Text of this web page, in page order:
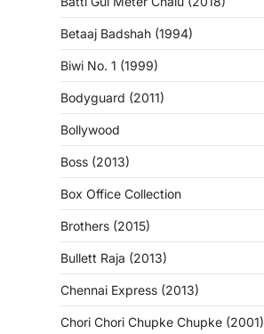
Betaaj Badshah (1994)
Biwi No. 1 (1999)
Bodyguard (2011)
Bollywood
Boss (2013)
Box Office Collection
Brothers (2015)
Bullett Raja (2013)
Chennai Express (2013)
Chori Chori Chupke Chupke (2001)